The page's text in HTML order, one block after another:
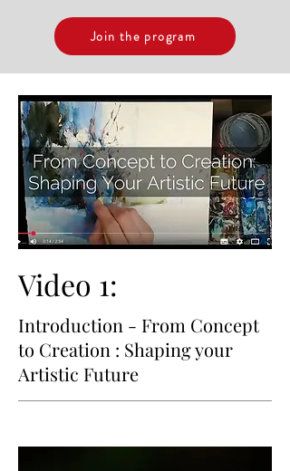
Join the program
Video 1:
Introduction - From Concept
to Creation : Shaping your
Artistic Future